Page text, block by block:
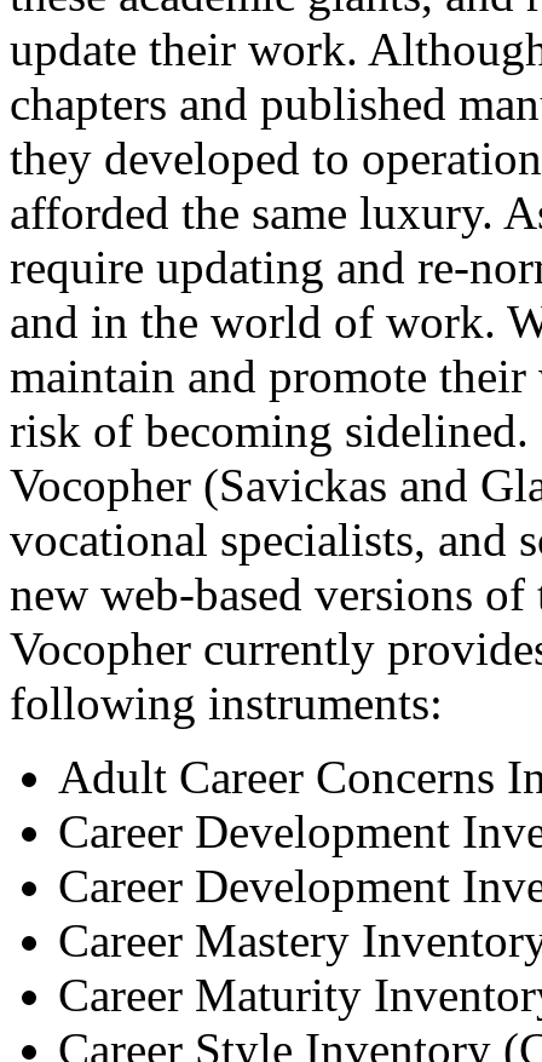
update their work.
chapters and published
they developed to
afforded the same luxury.
require updating and re-
and in the world of work.
maintain and promote
risk of becoming
Vocopher (Savickas and
vocational specialists, and
new web-based versions
Vocopher currently
following instruments:
Adult Career Concerns
Career Development
Career Development
Career Mastery
Career Maturity
Career Style Inventory